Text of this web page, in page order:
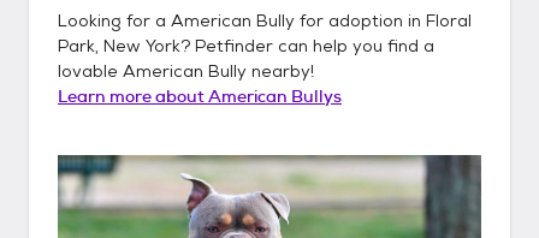
Looking for a American Bully for adoption in Floral
Park, New York? Petfinder can help you find a
lovable American Bully nearby!
Learn more aboutAmerican Bullys